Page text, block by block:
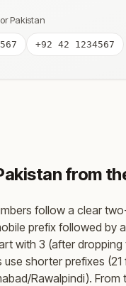
Pakistan
+92 42 1234567
from
follow a clear
prefix followed by
with 3 (after
shorter prefixes
Rawalpindi). From